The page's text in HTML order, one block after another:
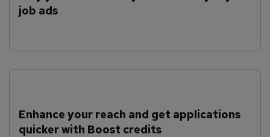
job ads
Enhance your reach and get applications
quicker with Boost credits